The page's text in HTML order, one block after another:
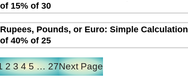
of 15% of 30
Pounds, or Euro: Simple Calculation
of 40% of 25
2 3 4 5 … 27Next Page